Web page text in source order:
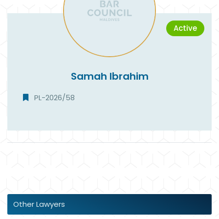
Active
Samah Ibrahim
PL-2026/58
Other Lawyers